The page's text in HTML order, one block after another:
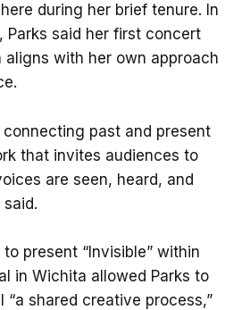
during her brief tenure. In
Parks said her first concert
with her own approach
connecting past and present
that invites audiences to
are seen, heard, and
said.
present “Invisible” within
in Wichita allowed Parks to
“a shared creative process,”